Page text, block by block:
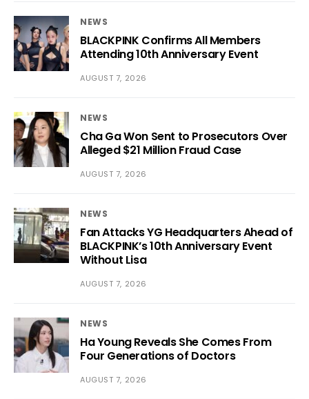
NEWS
BLACKPINK Confirms All Members
Attending 10th Anniversary Event
AUGUST 7, 2026
NEWS
Cha Ga Won Sent to Prosecutors Over
Alleged $21 Million Fraud Case
AUGUST 7, 2026
NEWS
Fan Attacks YG Headquarters Ahead of
BLACKPINK’s 10th Anniversary Event
Without Lisa
AUGUST 7, 2026
NEWS
Ha Young Reveals She Comes From
Four Generations of Doctors
AUGUST 7, 2026